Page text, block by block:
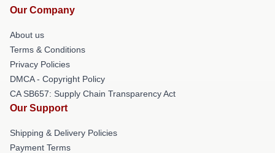
Our Company
About us
Terms & Conditions
Privacy Policies
DMCA - Copyright Policy
CA SB657: Supply Chain Transparency Act
Our Support
Shipping & Delivery Policies
Payment Terms